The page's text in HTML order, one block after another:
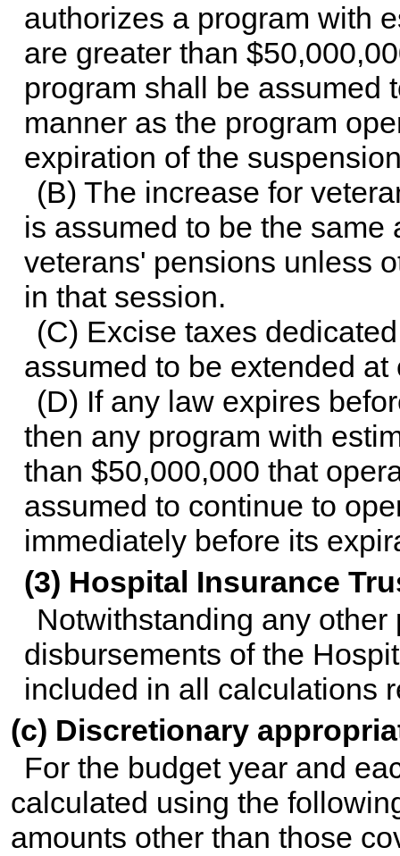
authorizes a program with
are greater than
program shall be assumed
manner as the program
expiration of the
(B) The increase for
is assumed to be the
veterans' pensions unless
in that session.
(C) Excise taxes
assumed to be extended at
(D) If any law expires
then any program with
than $50,000,000 that
assumed to continue to
immediately before its
(3) Hospital Insurance
Notwithstanding any
disbursements of the
included in all calculations
(c) Discretionary
For the budget year and
calculated using the
amounts other than those